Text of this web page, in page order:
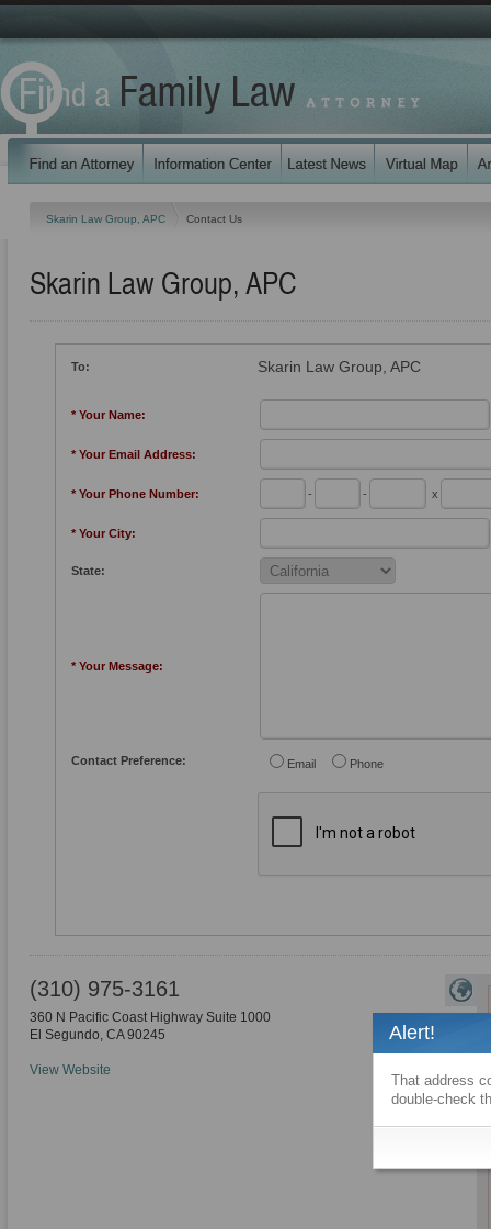
Skarin Law Group, APC Contact Us
Skarin Law Group, APC
To: Skarin Law Group, APC
* Your Name:
* Your Email Address:
* Your Phone Number: - - x
* Your City:
State:
* Your Message:
Contact Preference: Email Phone
(310) 975-3161
360 N Pacific Coast Highway Suite 1000
El Segundo, CA 90245
View Website
Alert!
That address
double-check